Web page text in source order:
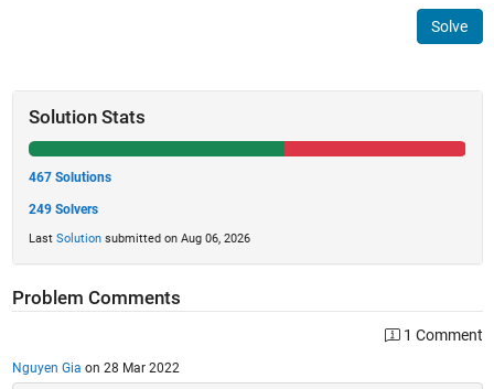
Solve
Solution Stats
467 Solutions
249 Solvers
Last Solutionsubmitted on Aug 06, 2026
Problem Comments
1 Comment
Nguyen Gia on 28 Mar 2022